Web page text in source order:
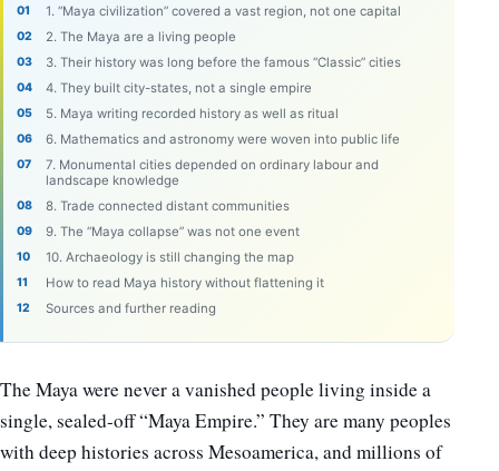
1. “Maya civilization” covered a vast region, not one capital
2. The Maya are a living people
3. Their history was long before the famous “Classic” cities
4. They built city-states, not a single empire
5. Maya writing recorded history as well as ritual
6. Mathematics and astronomy were woven into public life
7. Monumental cities depended on ordinary labour and
landscape knowledge
8. Trade connected distant communities
9. The “Maya collapse” was not one event
10. Archaeology is still changing the map
How to read Maya history without flattening it
Sources and further reading
The Maya were never a vanished people living inside a
single, sealed-off “Maya Empire.” They are many peoples
with deep histories across Mesoamerica, and millions of